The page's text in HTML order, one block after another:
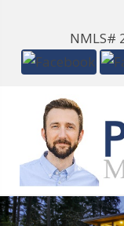
NMLS#